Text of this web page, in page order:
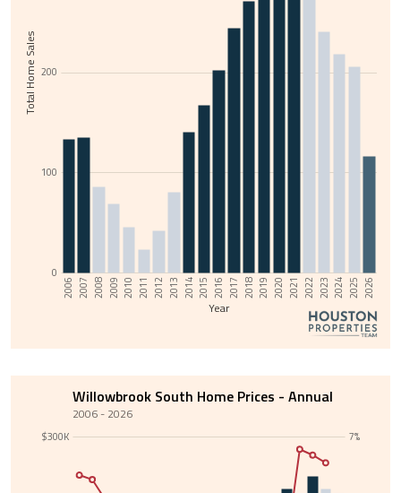
Total Home Sales
0
100
200
Year
2006 2007 2008 2009 2010 2011 2012 2013 2014 2015 2016 2017 2018 2019 2020 2021 2022 2023 2024 2025 2026
$300K 7%
Willowbrook South Home Prices - Annual
2006 - 2026